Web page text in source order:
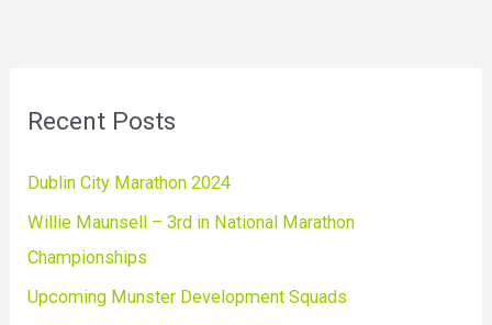
Recent Posts
Dublin City Marathon 2024
Willie Maunsell – 3rd in National Marathon
Championships
Upcoming Munster Development Squads